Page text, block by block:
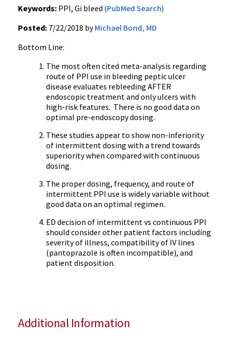
Keywords: PPI, Gi bleed (PubMed Search)
Posted: 7/22/2018 byMichael Bond, MD
Bottom Line:
The most often cited meta-analysis regarding
route of PPI use in bleeding peptic ulcer
disease evaluates rebleeding AFTER
endoscopic treatment and only ulcers with
high-risk features. There is no good data on
optimal pre-endoscopy dosing.
These studies appear to show non-inferiority
of intermittent dosing with a trend towards
superiority when compared with continuous
dosing.
The proper dosing, frequency, and route of
intermittent PPI use is widely variable without
good data on an optimal regimen.
ED decision of intermittent vs continuous PPI
should consider other patient factors including
severity of illness, compatibility of IV lines
(pantoprazole is often incompatible), and
patient disposition.
Additional Information